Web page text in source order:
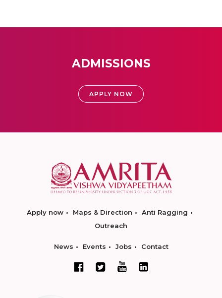
ADMISSIONS
APPLY NOW
Apply now Maps & Direction
Anti Ragging
Outreach
News Events Jobs Contact